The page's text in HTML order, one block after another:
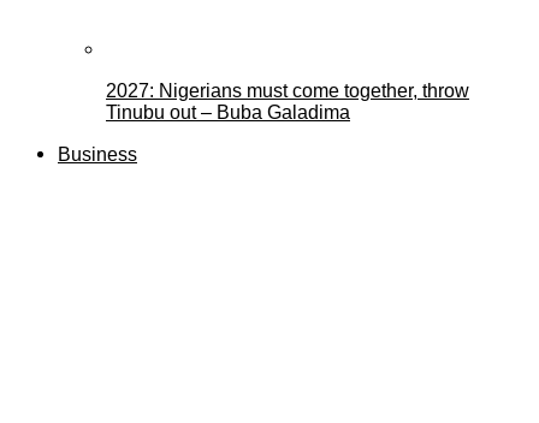
2027: Nigerians must come together, throw
Tinubu out – Buba Galadima
Business